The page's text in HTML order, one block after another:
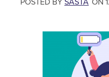
POSTED BY SASTA ON